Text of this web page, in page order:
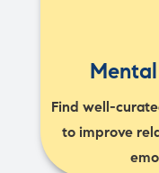
Find well-
to improve